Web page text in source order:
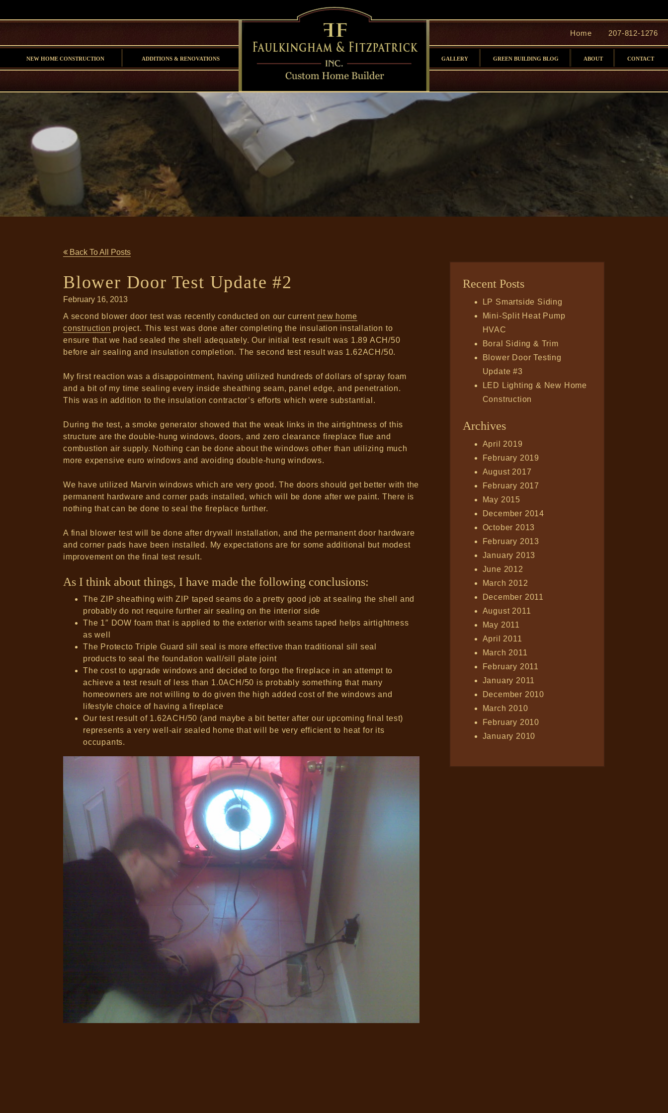
NEW HOME CONSTRUCTION ADDITIONS & RENOVATIONS GALLERY GREEN BUILDING BLOG ABOUT CONTACT
Home 207-812-1276
Back To All Posts
Blower Door Test Update #2
February 16, 2013
A second blower door test was recently conducted on our current new home
construction project. This test was done after completing the insulation installation to
ensure that we had sealed the shell adequately. Our initial test result was 1.89 ACH/50
before air sealing and insulation completion. The second test result was 1.62ACH/50.
My first reaction was a disappointment, having utilized hundreds of dollars of spray foam
and a bit of my time sealing every inside sheathing seam, panel edge, and penetration.
This was in addition to the insulation contractor’s efforts which were substantial.
During the test, a smoke generator showed that the weak links in the airtightness of this
structure are the double-hung windows, doors, and zero clearance fireplace flue and
combustion air supply. Nothing can be done about the windows other than utilizing much
more expensive euro windows and avoiding double-hung windows.
We have utilized Marvin windows which are very good. The doors should get better with the
permanent hardware and corner pads installed, which will be done after we paint. There is
nothing that can be done to seal the fireplace further.
A final blower test will be done after drywall installation, and the permanent door hardware
and corner pads have been installed. My expectations are for some additional but modest
improvement on the final test result.
As I think about things, I have made the following conclusions:
The ZIP sheathing with ZIP taped seams do a pretty good job at sealing the shell and
probably do not require further air sealing on the interior side
The 1″ DOW foam that is applied to the exterior with seams taped helps airtightness
as well
The Protecto Triple Guard sill seal is more effective than traditional sill seal
products to seal the foundation wall/sill plate joint
The cost to upgrade windows and decided to forgo the fireplace in an attempt to
achieve a test result of less than 1.0ACH/50 is probably something that many
homeowners are not willing to do given the high added cost of the windows and
lifestyle choice of having a fireplace
Our test result of 1.62ACH/50 (and maybe a bit better after our upcoming final test)
represents a very well-air sealed home that will be very efficient to heat for its
occupants.
Recent Posts
LP Smartside Siding
Mini-Split Heat Pump
HVAC
Boral Siding & Trim
Blower Door Testing
Update #3
LED Lighting & New Home
Construction
Archives
April 2019
February 2019
August 2017
February 2017
May 2015
December 2014
October 2013
February 2013
January 2013
June 2012
March 2012
December 2011
August 2011
May 2011
April 2011
March 2011
February 2011
January 2011
December 2010
March 2010
February 2010
January 2010